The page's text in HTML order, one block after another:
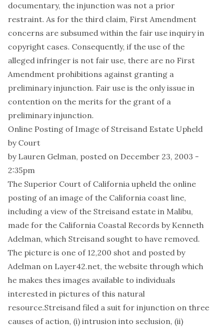
documentary, the injunction was not a prior
restraint. As for the third claim, First Amendment
concerns are subsumed within the fair use inquiry in
copyright cases. Consequently, if the use of the
alleged infringer is not fair use, there are no First
Amendment prohibitions against granting a
preliminary injunction. Fair use is the only issue in
contention on the merits for the grant of a
preliminary injunction.
Online Posting of Image of Streisand Estate Upheld
by Court
by Lauren Gelman, posted on December 23, 2003 -
2:35pm
The Superior Court of California upheld the online
posting of an image of the California coast line,
including a view of the Streisand estate in Malibu,
made for the California Coastal Records by Kenneth
Adelman, which Streisand sought to have removed.
The picture is one of 12,200 shot and posted by
Adelman on Layer42.net, the website through which
he makes thes images available to individuals
interested in pictures of this natural
resource.Streisand filed a suit for injunction on three
causes of action, (i) intrusion into seclusion, (ii)